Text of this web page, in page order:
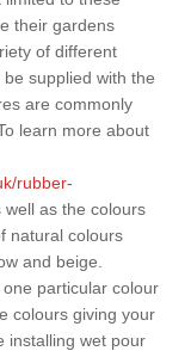
their gardens
of different
supplied with the
are commonly
learn more about
rubber-
well as the colours
natural colours
and beige.
particular colour
colours giving your
installing wet pour